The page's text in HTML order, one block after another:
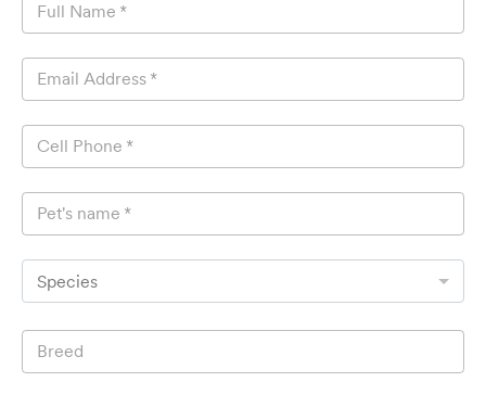
Full Name *
Email Address *
Cell Phone *
Pet's name *
Species
Breed